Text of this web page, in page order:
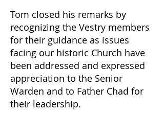
Tom closed his remarks by
recognizing the Vestry members
for their guidance as issues
facing our historic Church have
been addressed and expressed
appreciation to the Senior
Warden and to Father Chad for
their leadership.